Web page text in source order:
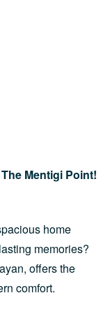
Mentigi Point!
home
memories?
offers the
comfort.